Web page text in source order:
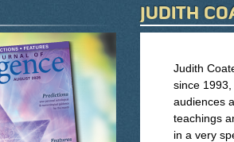
JUDITH
Judith
since
audiences
teachings
in a very